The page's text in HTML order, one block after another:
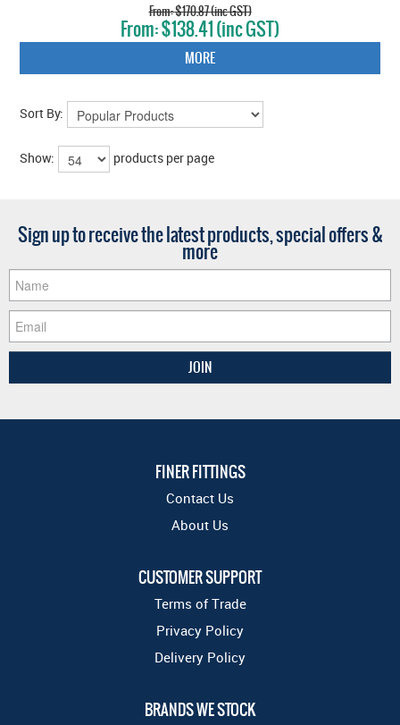
$170.87 (inc GST)
$138.41 (inc GST)
MORE
Sort By:
Show: products per page
Sign up to receive the latest products, special offers &
more
FINER FITTINGS
Contact Us
About Us
CUSTOMER SUPPORT
Terms of Trade
Privacy Policy
Delivery Policy
BRANDS WE STOCK